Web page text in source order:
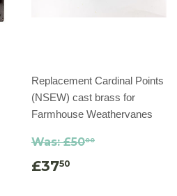
Replacement Cardinal Points
(NSEW) cast brass for
Farmhouse Weathervanes
Was:£5000
£3750